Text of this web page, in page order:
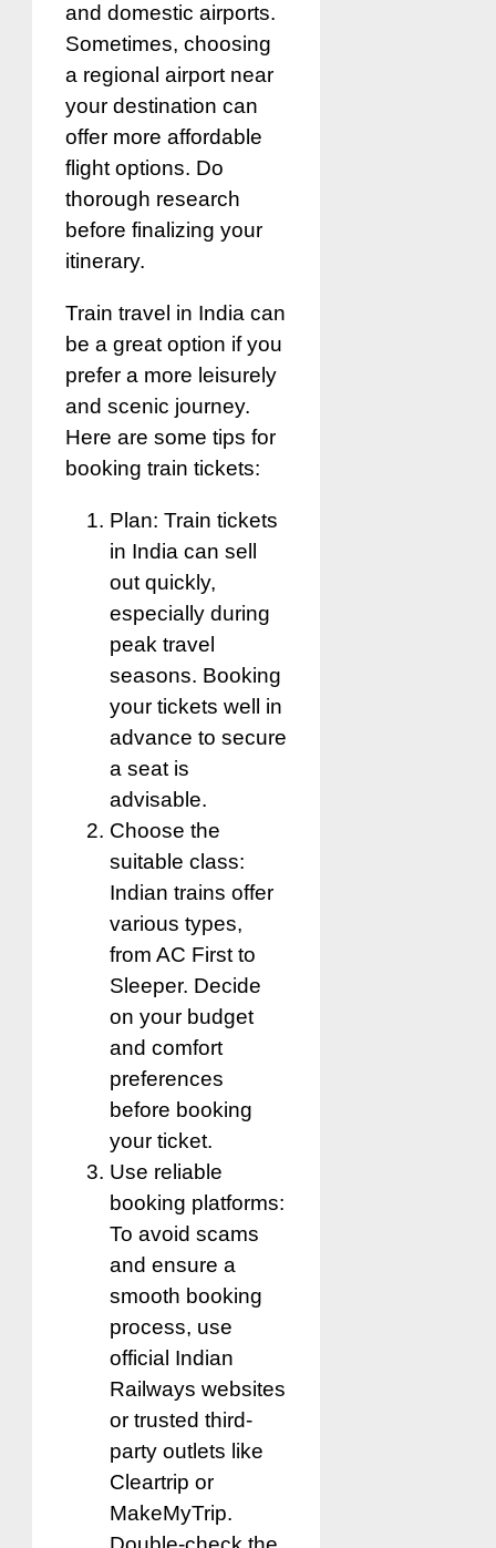
and domestic airports.
Sometimes, choosing
a regional airport near
your destination can
offer more affordable
flight options. Do
thorough research
before finalizing your
itinerary.
Train travel in India can
be a great option if you
prefer a more leisurely
and scenic journey.
Here are some tips for
booking train tickets:
Plan: Train tickets
in India can sell
out quickly,
especially during
peak travel
seasons. Booking
your tickets well in
advance to secure
a seat is
advisable.
Choose the
suitable class:
Indian trains offer
various types,
from AC First to
Sleeper. Decide
on your budget
and comfort
preferences
before booking
your ticket.
Use reliable
booking platforms:
To avoid scams
and ensure a
smooth booking
process, use
official Indian
Railways websites
or trusted third-
party outlets like
Cleartrip or
MakeMyTrip.